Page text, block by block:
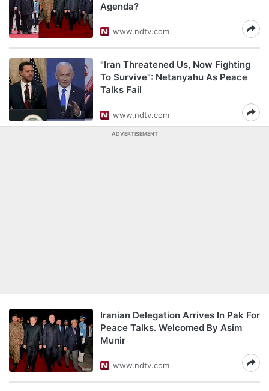
Agenda?
www.ndtv.com
"Iran Threatened Us, Now Fighting
To Survive": Netanyahu As Peace
Talks Fail
www.ndtv.com
ADVERTISEMENT
Iranian Delegation Arrives In Pak For
Peace Talks. Welcomed By Asim
Munir
www.ndtv.com